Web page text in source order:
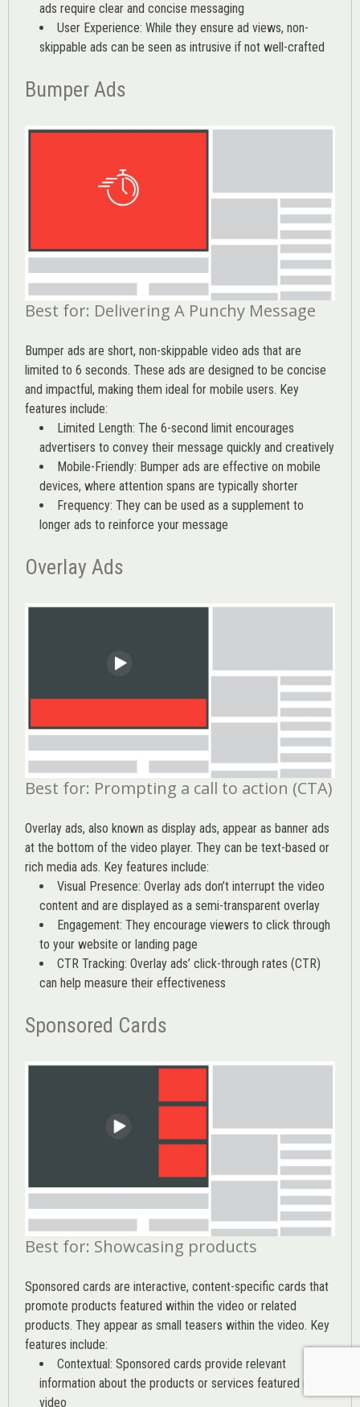
ads require clear and concise messaging
User Experience: While they ensure ad views, non-
skippable ads can be seen as intrusive if not well-crafted
Bumper Ads
Best for: Delivering A Punchy Message
Bumper ads are short, non-skippable video ads that are
limited to 6 seconds. These ads are designed to be concise
and impactful, making them ideal for mobile users. Key
features include:
Limited Length: The 6-second limit encourages
advertisers to convey their message quickly and creatively
Mobile-Friendly: Bumper ads are effective on mobile
devices, where attention spans are typically shorter
Frequency: They can be used as a supplement to
longer ads to reinforce your message
Overlay Ads
Best for: Prompting a call to action (CTA)
Overlay ads, also known as display ads, appear as banner ads
at the bottom of the video player. They can be text-based or
rich media ads. Key features include:
Visual Presence: Overlay ads don’t interrupt the video
content and are displayed as a semi-transparent overlay
Engagement: They encourage viewers to click through
to your website or landing page
CTR Tracking: Overlay ads’ click-through rates (CTR)
can help measure their effectiveness
Sponsored Cards
Best for: Showcasing products
Sponsored cards are interactive, content-specific cards that
promote products featured within the video or related
products. They appear as small teasers within the video. Key
features include:
Contextual: Sponsored cards provide relevant
information about the products or services featured in the
video